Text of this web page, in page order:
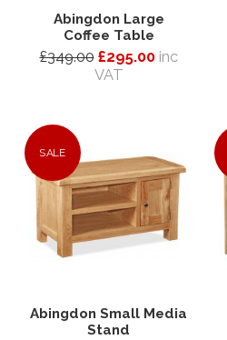
Abingdon Large
Coffee Table
£349.00 £295.00 inc
VAT
SALE
Abingdon Small Media
Stand